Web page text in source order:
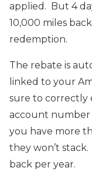
applied. But 4
10,000 miles
redemption.
The rebate is
linked to your
sure to correctly
account number
you have more
they won’t
back per year.